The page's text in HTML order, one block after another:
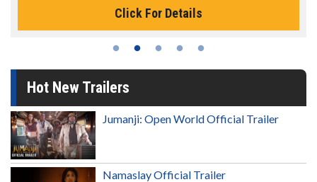
Click For Details
Hot New Trailers
Jumanji: Open World Official Trailer
Namaslay Official Trailer